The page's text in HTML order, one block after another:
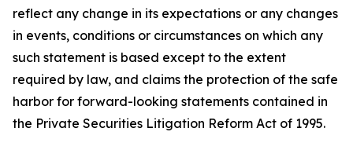
reflect any change in its expectations or any changes
in events, conditions or circumstances on which any
such statement is based except to the extent
required by law, and claims the protection of the safe
harbor for forward-looking statements contained in
the Private Securities Litigation Reform Act of 1995.